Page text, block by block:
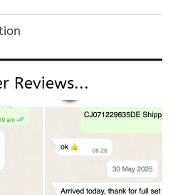
Reviews...